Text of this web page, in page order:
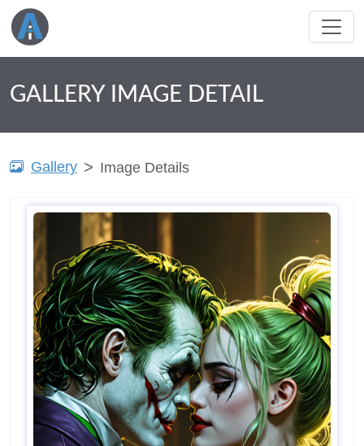
GALLERY IMAGE DETAIL
Gallery Image Details